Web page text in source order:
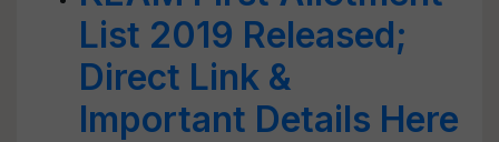
List 2019 Released;
Direct Link &
Important Details Here